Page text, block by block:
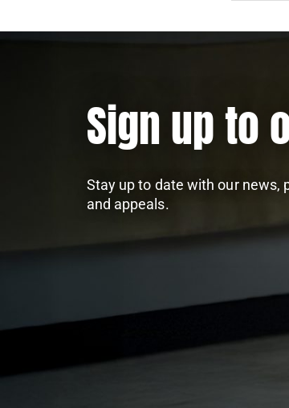
Sign up to
Stay up to date with our news,
and appeals.